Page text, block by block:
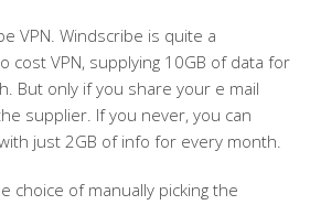
VPN. Windscribe is quite a
cost VPN, supplying 10GB of data for
But only if you share your e mail
supplier. If you never, you can
just 2GB of info for every month.
choice of manually picking the